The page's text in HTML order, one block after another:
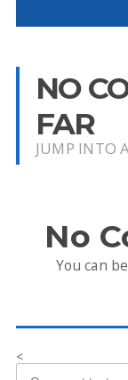
NO
FAR
JUMP INTO
No
You can
<